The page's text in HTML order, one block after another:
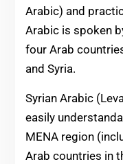
Arabic) and
Arabic is spoken
four Arab
and Syria.
Syrian Arabic
easily
MENA region
Arab countries in